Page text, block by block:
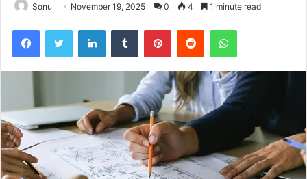
Sonu November 19, 2025 0 4 1 minute read
FacebookTwitter LinkedInTumblr PinterestReddit WhatsApp